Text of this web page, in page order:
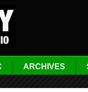
ARCHIVES